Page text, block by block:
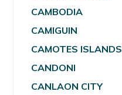
CAMBODIA
CAMIGUIN
CAMOTES ISLANDS
CANDONI
CANLAON CITY